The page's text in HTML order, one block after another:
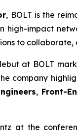
, BOLT is the
high-impact
to
at BOLT
company
, Front-
at the